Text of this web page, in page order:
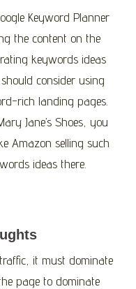
Keyword Planner
the content on the
keywords ideas
consider using
rich landing pages.
Jane’s Shoes, you
Amazon selling such
ideas there.
it must dominate
page to dominate